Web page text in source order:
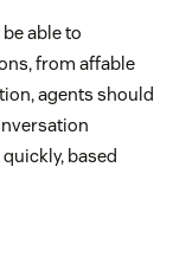
able to
from affable
agents should
based